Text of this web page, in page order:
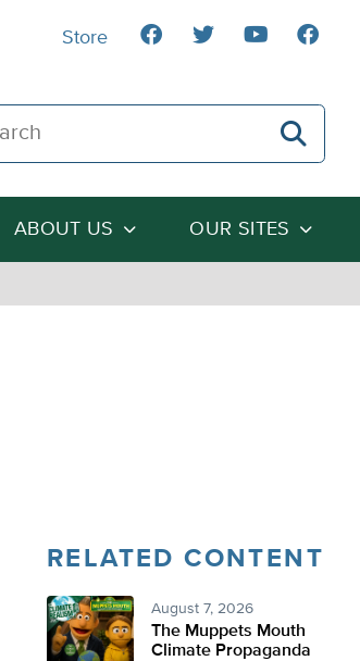
The Heartland Institute
ABOUT US OUR SITES
Store
RELATED CONTENT
August 7, 2026
The Muppets Mouth
Climate Propaganda